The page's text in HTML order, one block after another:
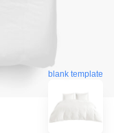
blank template